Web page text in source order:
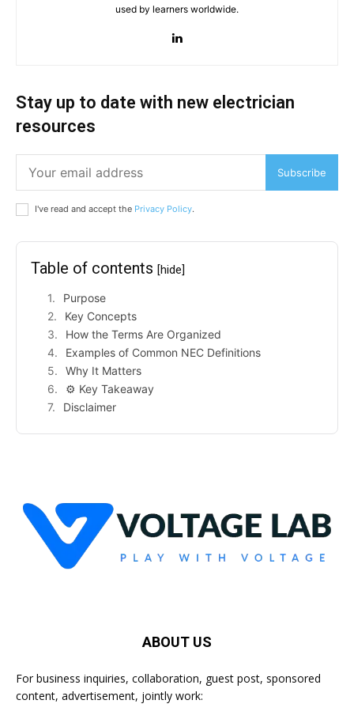
used by learners worldwide.
Stay up to date with new electrician
resources
Subscribe
I've read and accept the Privacy Policy.
Table of contents [hide]
Purpose
Key Concepts
How the Terms Are Organized
Examples of Common NEC Definitions
Why It Matters
⚙️ Key Takeaway
Disclaimer
ABOUT US
For business inquiries, collaboration, guest post, sponsored
content, advertisement, jointly work: